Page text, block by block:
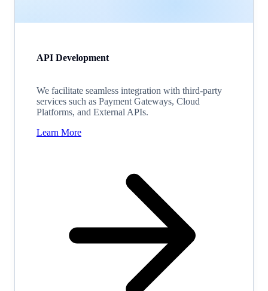
API Development
We facilitate seamless integration with third-party
services such as Payment Gateways, Cloud
Platforms, and External APIs.
Learn More